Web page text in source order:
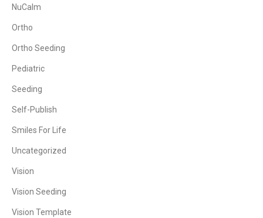
NuCalm
Ortho
Ortho Seeding
Pediatric
Seeding
Self-Publish
Smiles For Life
Uncategorized
Vision
Vision Seeding
Vision Template